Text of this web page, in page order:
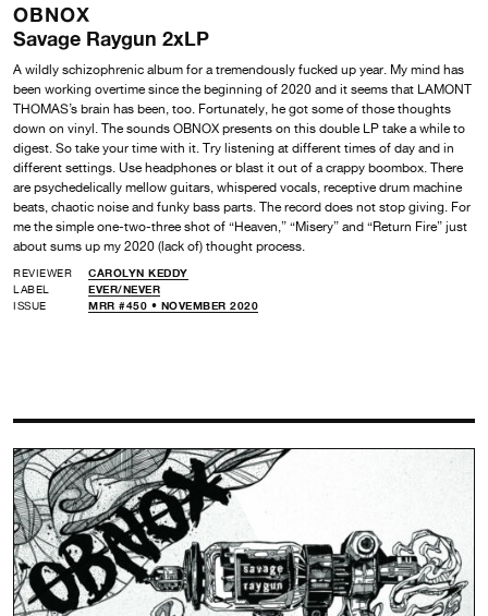
OBNOX
Savage Raygun 2xLP
A wildly schizophrenic album for a tremendously fucked up year. My mind has
been working overtime since the beginning of 2020 and it seems that LAMONT
THOMAS’s brain has been, too. Fortunately, he got some of those thoughts
down on vinyl. The sounds OBNOX presents on this double LP take a while to
digest. So take your time with it. Try listening at different times of day and in
different settings. Use headphones or blast it out of a crappy boombox. There
are psychedelically mellow guitars, whispered vocals, receptive drum machine
beats, chaotic noise and funky bass parts. The record does not stop giving. For
me the simple one-two-three shot of “Heaven,” “Misery” and “Return Fire” just
about sums up my 2020 (lack of) thought process.
REVIEWER
CAROLYN KEDDY
LABEL
EVER/NEVER
ISSUE
MRR #450 • NOVEMBER 2020